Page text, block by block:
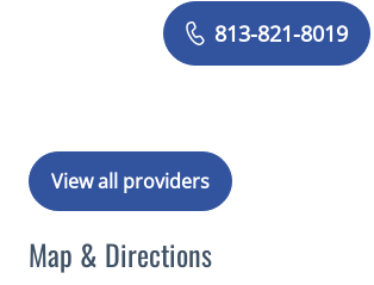
Book a Visit
813-821-8019
View all providers
Map & Directions